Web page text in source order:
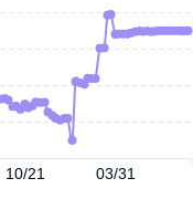
10/21 03/31